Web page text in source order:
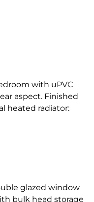
with uPVC
aspect. Finished
heated radiator:
glazed window
bulk head storage